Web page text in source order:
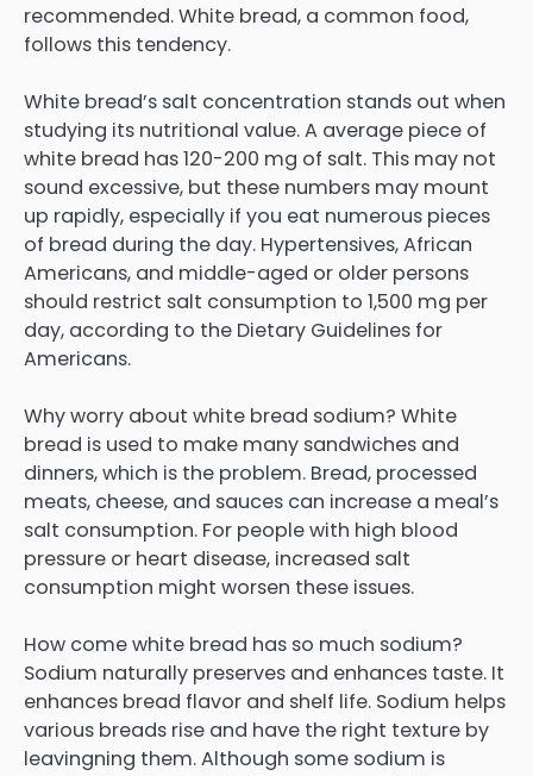
recommended. White bread, a common food,
follows this tendency.
White bread’s salt concentration stands out when
studying its nutritional value. A average piece of
white bread has 120-200 mg of salt. This may not
sound excessive, but these numbers may mount
up rapidly, especially if you eat numerous pieces
of bread during the day. Hypertensives, African
Americans, and middle-aged or older persons
should restrict salt consumption to 1,500 mg per
day, according to the Dietary Guidelines for
Americans.
Why worry about white bread sodium? White
bread is used to make many sandwiches and
dinners, which is the problem. Bread, processed
meats, cheese, and sauces can increase a meal’s
salt consumption. For people with high blood
pressure or heart disease, increased salt
consumption might worsen these issues.
How come white bread has so much sodium?
Sodium naturally preserves and enhances taste. It
enhances bread flavor and shelf life. Sodium helps
various breads rise and have the right texture by
leavingning them. Although some sodium is